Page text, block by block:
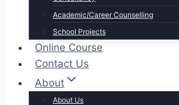
Academic/Career Counselling
School Projects
Online Course
Contact Us
About
About Us